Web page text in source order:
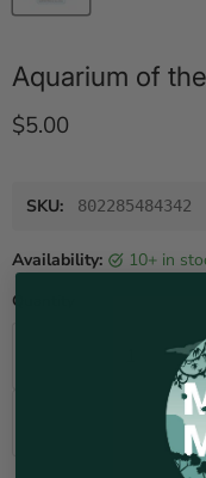
Aquarium of
Current price
$5.00
SKU: 802285484342
Availability: 10+ in
Quantity